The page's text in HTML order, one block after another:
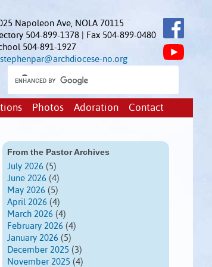
Napoleon Ave, NOLA 70115
504-899-1378 | Fax 504-899-0480
504-891-1927
no.org
Photos Adoration Contact
From the Pastor Archives
July 2026 (5)
June 2026 (4)
May 2026 (5)
April 2026 (4)
March 2026 (4)
February 2026 (4)
January 2026 (5)
December 2025 (3)
November 2025 (4)